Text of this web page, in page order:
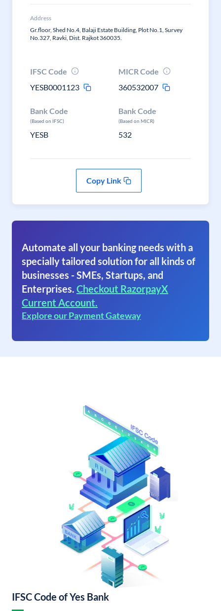
Address
Gr.floor, Shed No.4, Balaji Estate Building, Plot No.1, Survey
No.327, Ravki, Dist. Rajkot 360035.
IFSC Code
YESB0001123
MICR Code
360532007
Bank Code
(Based on IFSC)
YESB
Bank Code
(Based on MICR)
532
Copy Link
Automate all your banking needs with a
specially tailored solution for all kinds of
businesses - SMEs, Startups, and
Enterprises. Checkout RazorpayX
Current Account.
Explore our Payment Gateway
IFSC Code of Yes Bank